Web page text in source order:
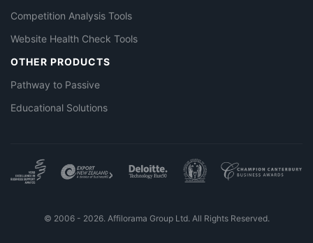
Competition Analysis Tools
Website Health Check Tools
OTHER PRODUCTS
Pathway to Passive
Educational Solutions
© 2006 - 2026. Affilorama Group Ltd. All Rights Reserved.